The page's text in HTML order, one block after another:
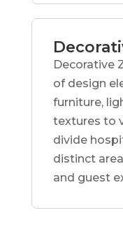
Decorative
of design
furniture,
textures to
divide
distinct
and guest